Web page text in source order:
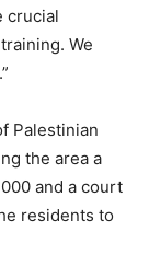
crucial
We
Palestinian
the area a
and a court
residents to